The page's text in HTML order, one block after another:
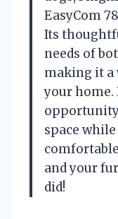
EasyCom
Its
needs of
making it
your home.
space
and your
did!